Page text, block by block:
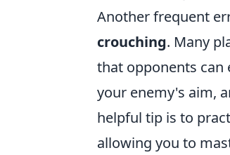
Another frequent
crouching. Many
that opponents
your enemy's aim,
helpful tip is to
allowing you to